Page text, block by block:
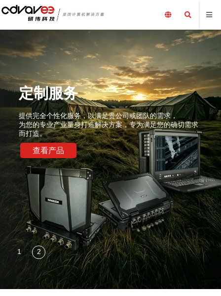
定制服务
提供完全个性化服务，以满足贵公司或团队的需求，
为您的专业产业量身打造解决方案，专为满足您的确切需求
而打造。
查看产品